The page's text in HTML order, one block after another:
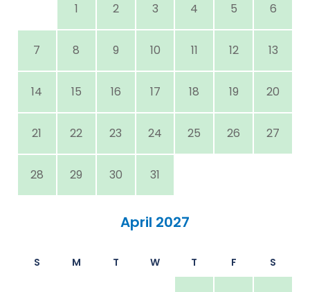
1 2 3 4 5 6
7 8 9 10 11 12 13
14 15 16 17 18 19 20
21 22 23 24 25 26 27
28 29 30 31
April 2027
S M T W T F S